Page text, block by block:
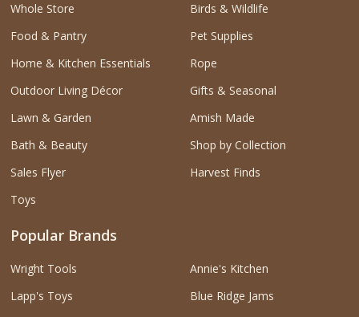
Whole Store
Food & Pantry
Home & Kitchen Essentials
Outdoor Living Décor
Lawn & Garden
Bath & Beauty
Sales Flyer
Toys
Birds & Wildlife
Pet Supplies
Rope
Gifts & Seasonal
Amish Made
Shop by Collection
Harvest Finds
Popular Brands
Wright Tools
Lapp's Toys
Annie's Kitchen
Blue Ridge Jams